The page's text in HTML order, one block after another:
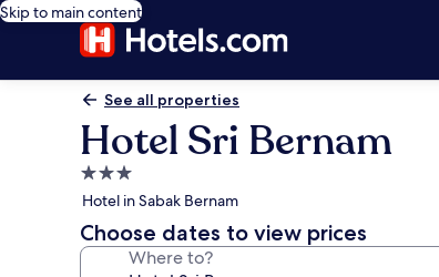
Skip to main content
See all properties
Hotel Sri Bernam
3.0
star
property
Hotel in Sabak Bernam
Choose dates to view prices
Where to?